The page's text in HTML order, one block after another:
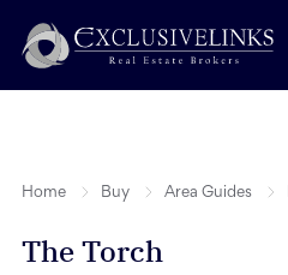
Home Buy Area Guides
The Torch